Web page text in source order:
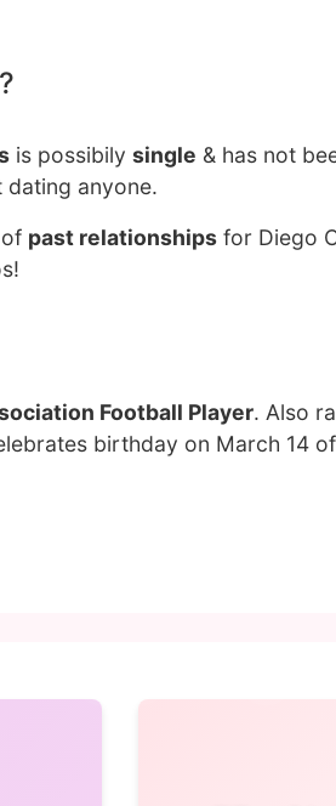
is possibily single & has not
dating anyone.
past relationships for Diego
Football Player. Also
birthday on March 14